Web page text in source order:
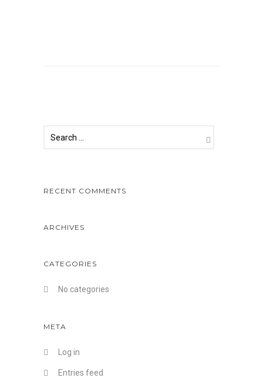
RECENT COMMENTS
ARCHIVES
CATEGORIES
No categories
META
Log in
Entries feed